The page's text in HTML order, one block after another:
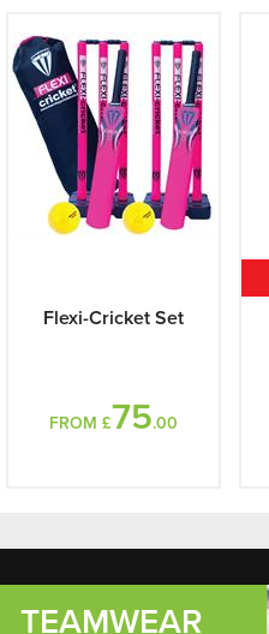
Flexi-Cricket Set
FROM £75.00
TEAMWEAR